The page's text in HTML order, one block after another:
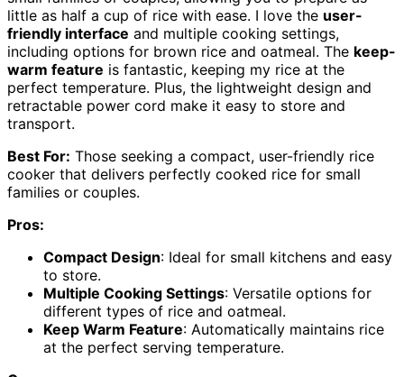
little as half a cup of rice with ease. I love the user-
friendly interface and multiple cooking settings,
including options for brown rice and oatmeal. The keep-
warm feature is fantastic, keeping my rice at the
perfect temperature. Plus, the lightweight design and
retractable power cord make it easy to store and
transport.
Best For: Those seeking a compact, user-friendly rice
cooker that delivers perfectly cooked rice for small
families or couples.
Pros:
Compact Design: Ideal for small kitchens and easy
to store.
Multiple Cooking Settings: Versatile options for
different types of rice and oatmeal.
Keep Warm Feature: Automatically maintains rice
at the perfect serving temperature.